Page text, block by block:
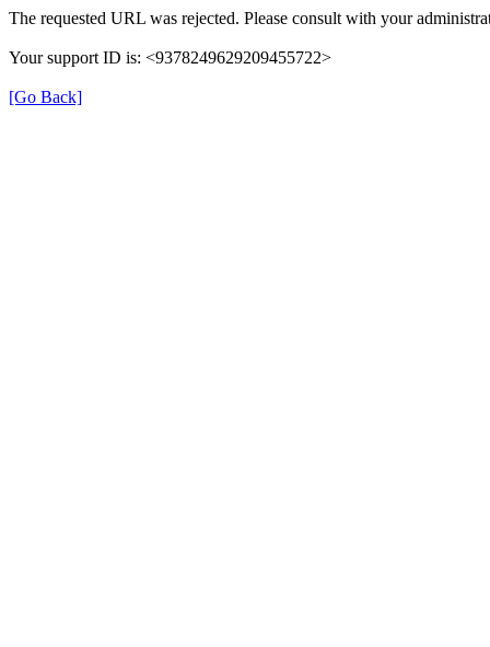
The requested URL was rejected. Please consult with your
Your support ID is: <9378249629209455722>
[Go Back]